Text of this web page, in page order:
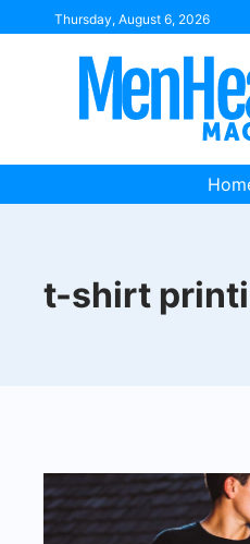
Thursday, August 6, 2026
t-shirt